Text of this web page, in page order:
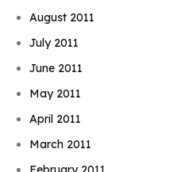
August 2011
July 2011
June 2011
May 2011
April 2011
March 2011